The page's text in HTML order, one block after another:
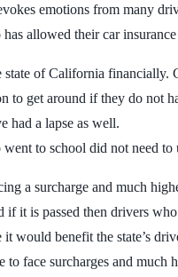
emotions from many
allowed their car
of California financially.
to get around if they do not
had a lapse as well.
to school did not need
a surcharge and much
it is passed then drivers
would benefit the state’s
to face surcharges and